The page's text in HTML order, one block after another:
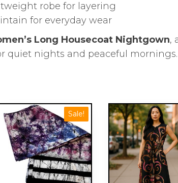
robe for layering
for everyday wear
Long Housecoat Nightgown,
quiet nights and peaceful mornings.
Sale!
product
has
multiple
variants.
This
product
has
multiple
variants.
The